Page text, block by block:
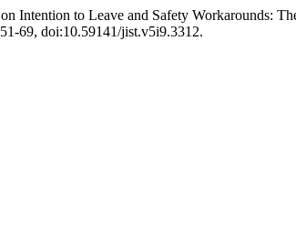
Intention to Leave and Safety Workarounds:
69, doi:10.59141/jist.v5i9.3312.